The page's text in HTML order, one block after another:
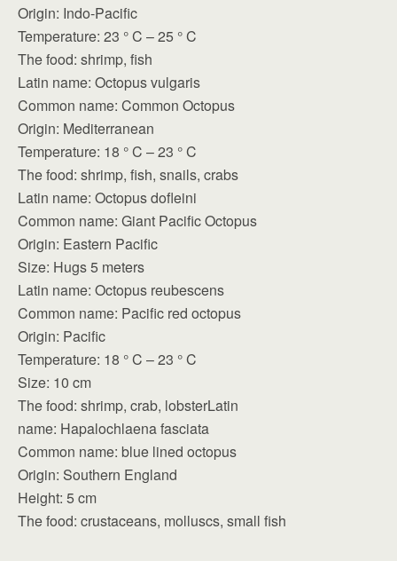
Origin: Indo-Pacific
Temperature: 23 ° C – 25 ° C
The food: shrimp, fish
Latin name: Octopus vulgaris
Common name: Common Octopus
Origin: Mediterranean
Temperature: 18 ° C – 23 ° C
The food: shrimp, fish, snails, crabs
Latin name: Octopus dofleini
Common name: Giant Pacific Octopus
Origin: Eastern Pacific
Size: Hugs 5 meters
Latin name: Octopus reubescens
Common name: Pacific red octopus
Origin: Pacific
Temperature: 18 ° C – 23 ° C
Size: 10 cm
The food: shrimp, crab, lobsterLatin
name: Hapalochlaena fasciata
Common name: blue lined octopus
Origin: Southern England
Height: 5 cm
The food: crustaceans, molluscs, small fish